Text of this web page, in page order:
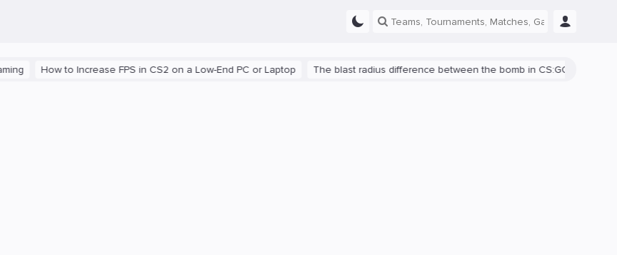
How to Increase FPS in CS2 on a Low-End PC or Laptop The blast radius difference between the bomb in CS:GO and CS2 is shown